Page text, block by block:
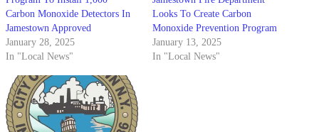
Carbon Monoxide Detectors In
Jamestown Approved
January 28, 2025
In "Local News"
Looks To Create Carbon
Monoxide Prevention Program
January 13, 2025
In "Local News"